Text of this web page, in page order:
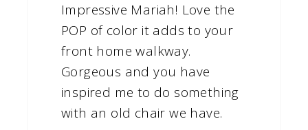
Impressive Mariah! Love the
POP of color it adds to your
front home walkway.
Gorgeous and you have
inspired me to do something
with an old chair we have.